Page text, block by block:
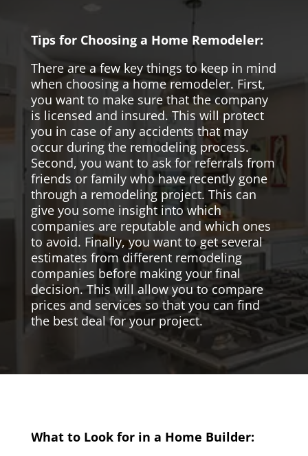
Tips for Choosing a Home Remodeler:
There are a few key things to keep in mind
when choosing a home remodeler. First,
you want to make sure that the company
is licensed and insured. This will protect
you in case of any accidents that may
occur during the remodeling process.
Second, you want to ask for referrals from
friends or family who have recently gone
through a remodeling project. This can
give you some insight into which
companies are reputable and which ones
to avoid. Finally, you want to get several
estimates from different remodeling
companies before making your final
decision. This will allow you to compare
prices and services so that you can find
the best deal for your project.
What to Look for in a Home Builder: